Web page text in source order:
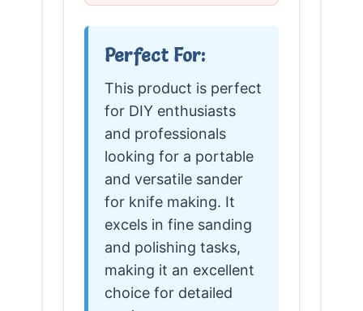
Perfect For:
This product is perfect
for DIY enthusiasts
and professionals
looking for a portable
and versatile sander
for knife making. It
excels in fine sanding
and polishing tasks,
making it an excellent
choice for detailed